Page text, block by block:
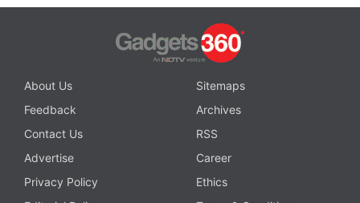
About Us
Sitemaps
Feedback
Archives
Contact Us
RSS
Advertise
Career
Privacy Policy
Ethics